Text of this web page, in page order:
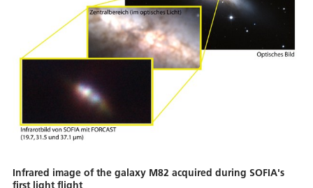
Infrared image of the galaxy M82 acquired during SOFIA's
first light flight